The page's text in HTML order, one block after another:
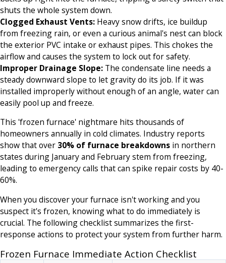
shuts the whole system down.
Clogged Exhaust Vents: Heavy snow drifts, ice buildup
from freezing rain, or even a curious animal's nest can block
the exterior PVC intake or exhaust pipes. This chokes the
airflow and causes the system to lock out for safety.
Improper Drainage Slope: The condensate line needs a
steady downward slope to let gravity do its job. If it was
installed improperly without enough of an angle, water can
easily pool up and freeze.
This 'frozen furnace' nightmare hits thousands of
homeowners annually in cold climates. Industry reports
show that over 30% of furnace breakdowns in northern
states during January and February stem from freezing,
leading to emergency calls that can spike repair costs by 40-
60%.
When you discover your furnace isn't working and you
suspect it's frozen, knowing what to do immediately is
crucial. The following checklist summarizes the first-
response actions to protect your system from further harm.
Frozen Furnace Immediate Action Checklist